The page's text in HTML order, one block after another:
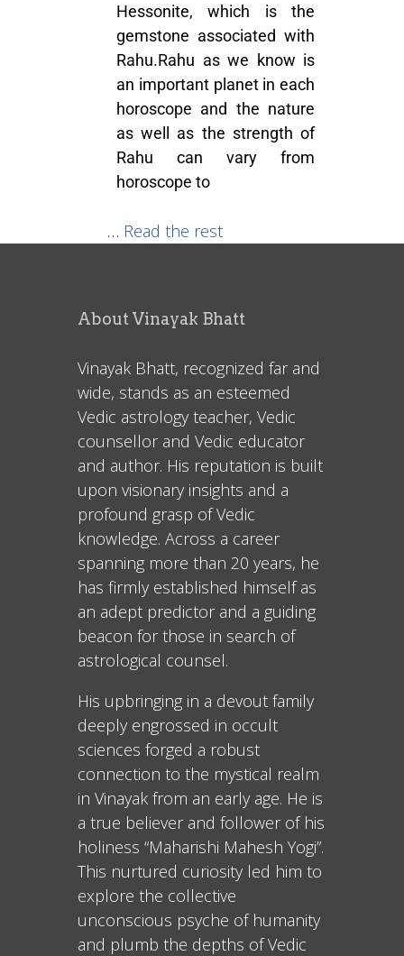
Hessonite, which is the
gemstone associated with
Rahu.Rahu as we know is
an important planet in each
horoscope and the nature
as well as the strength of
Rahu can vary from
horoscope to
… Read the rest
About Vinayak Bhatt
Vinayak Bhatt, recognized far and
wide, stands as an esteemed
Vedic astrology teacher, Vedic
counsellor and Vedic educator
and author. His reputation is built
upon visionary insights and a
profound grasp of Vedic
knowledge. Across a career
spanning more than 20 years, he
has firmly established himself as
an adept predictor and a guiding
beacon for those in search of
astrological counsel.
His upbringing in a devout family
deeply engrossed in occult
sciences forged a robust
connection to the mystical realm
in Vinayak from an early age. He is
a true believer and follower of his
holiness “Maharishi Mahesh Yogi”.
This nurtured curiosity led him to
explore the collective
unconscious psyche of humanity
and plumb the depths of Vedic